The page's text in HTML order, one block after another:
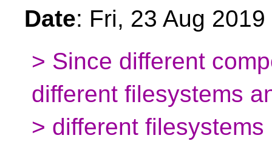
Date: Fri, 23 Aug
> Since different
different filesystems
> different